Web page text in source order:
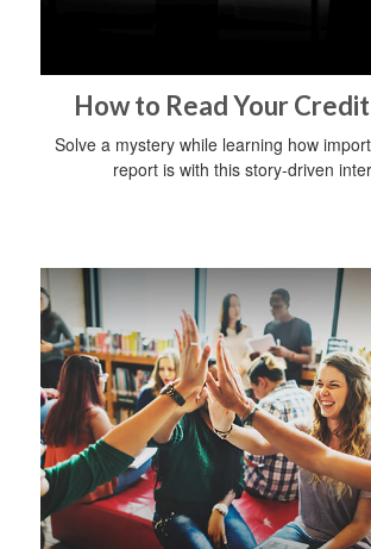
How to Read Your
Solve a mystery while learning how
report is with this story-driven